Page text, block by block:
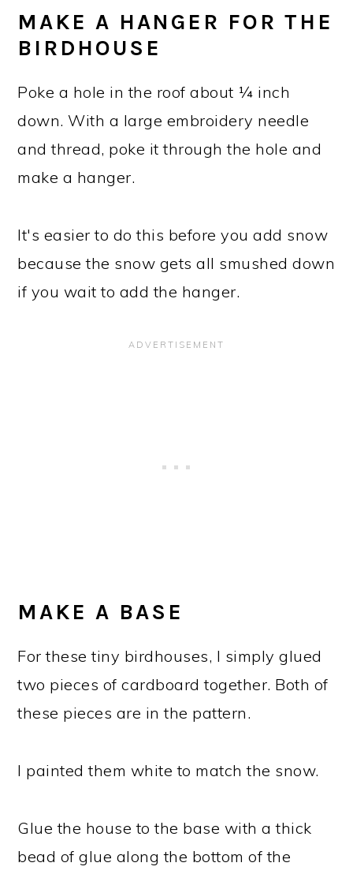
MAKE A HANGER FOR THE
BIRDHOUSE
Poke a hole in the roof about ¼ inch
down. With a large embroidery needle
and thread, poke it through the hole and
make a hanger.
It's easier to do this before you add snow
because the snow gets all smushed down
if you wait to add the hanger.
MAKE A BASE
For these tiny birdhouses, I simply glued
two pieces of cardboard together. Both of
these pieces are in the pattern.
I painted them white to match the snow.
Glue the house to the base with a thick
bead of glue along the bottom of the